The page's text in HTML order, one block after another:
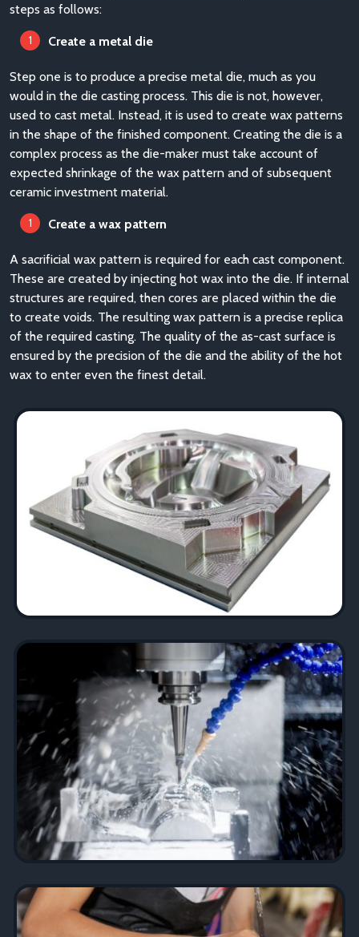
steps as follows:
Create a metal die
Step one is to produce a precise metal die, much as you
would in the die casting process. This die is not, however,
used to cast metal. Instead, it is used to create wax patterns
in the shape of the finished component. Creating the die is a
complex process as the die-maker must take account of
expected shrinkage of the wax pattern and of subsequent
ceramic investment material.
Create a wax pattern
A sacrificial wax pattern is required for each cast component.
These are created by injecting hot wax into the die. If internal
structures are required, then cores are placed within the die
to create voids. The resulting wax pattern is a precise replica
of the required casting. The quality of the as-cast surface is
ensured by the precision of the die and the ability of the hot
wax to enter even the finest detail.